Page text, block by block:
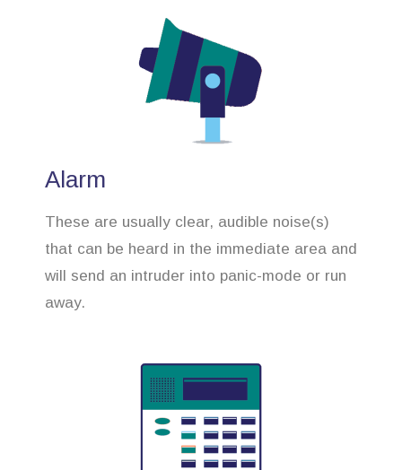
Alarm
These are usually clear, audible noise(s)
that can be heard in the immediate area and
will send an intruder into panic-mode or run
away.